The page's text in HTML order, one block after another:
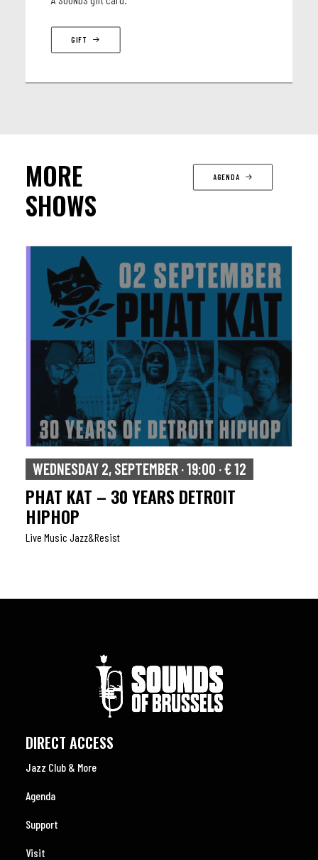
GIFT
MORE
SHOWS
AGENDA
WEDNESDAY 2, SEPTEMBER · 19:00 · € 12
PHAT KAT – 30 YEARS DETROIT
HIPHOP
Live Music Jazz&resist
DIRECT ACCESS
Jazz Club & More
Agenda
Support
Visit